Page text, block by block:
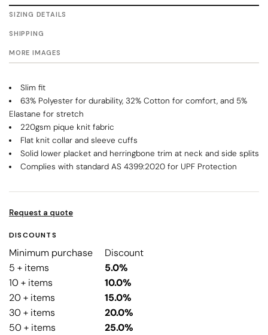
SIZING DETAILS
SHIPPING
MORE IMAGES
Slim fit
63% Polyester for durability, 32% Cotton for comfort, and 5%
Elastane for stretch
220gsm pique knit fabric
Flat knit collar and sleeve cuffs
Solid lower placket and herringbone trim at neck and side splits
Complies with standard AS 4399:2020 for UPF Protection
Request a quote
DISCOUNTS
Minimum purchase
Discount
5 + items
5.0%
10 + items
10.0%
20 + items
15.0%
30 + items
20.0%
50 + items
25.0%